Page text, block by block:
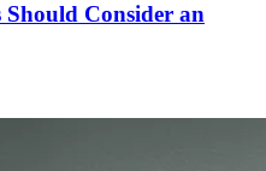
Consider an